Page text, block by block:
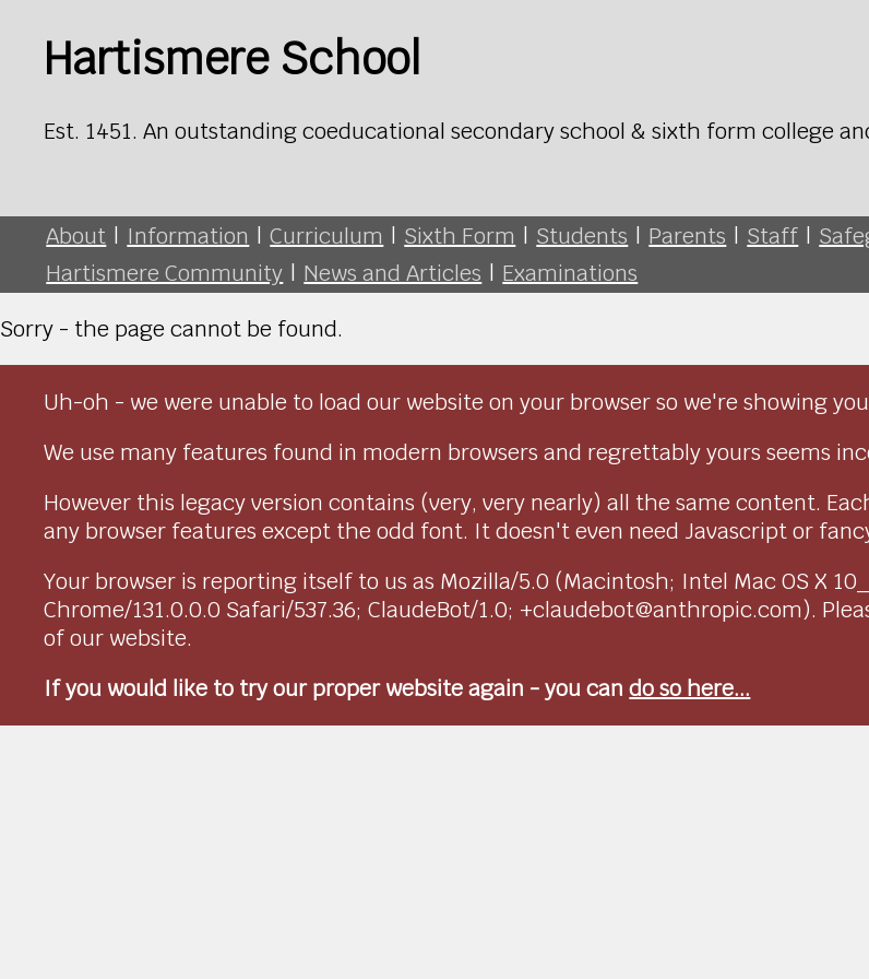
Hartismere School
Est. 1451. An outstanding coeducational secondary school & sixth form college
About | Information | Curriculum | Sixth Form | Students | Parents | Staff |
Hartismere Community | News and Articles | Examinations
Sorry - the page cannot be found.
Uh-oh - we were unable to load our website on your browser so we're showing
We use many features found in modern browsers and regrettably yours seems
However this legacy version contains (very, very nearly) all the same content.
any browser features except the odd font. It doesn't even need Javascript or
Your browser is reporting itself to us as Mozilla/5.0 (Macintosh; Intel Mac OS X
Chrome/131.0.0.0 Safari/537.36; ClaudeBot/1.0; +claudebot@anthropic.com).
of our website.
If you would like to try our proper website again - you cando so here...